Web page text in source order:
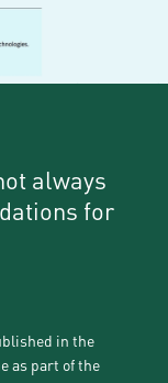
always
for
in the
as part of the